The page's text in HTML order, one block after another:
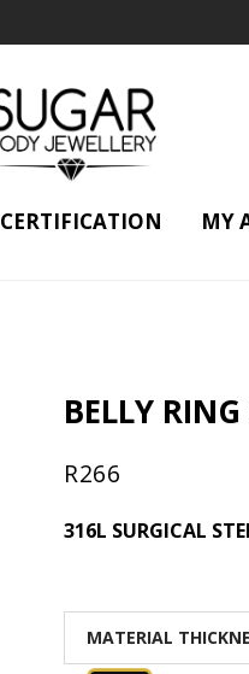
CERTIFICATION MY
BELLY
R266
316L SURGICAL
MATERIAL